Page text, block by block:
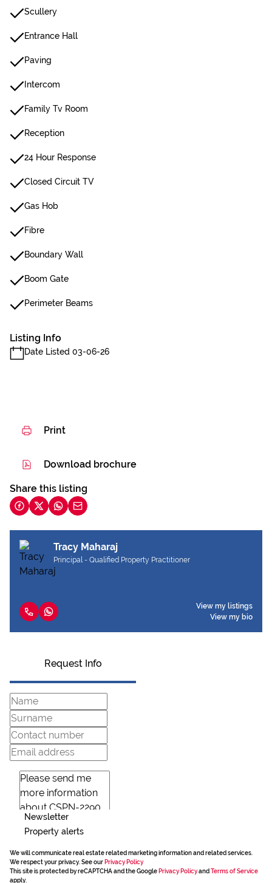
Scullery
Entrance Hall
Paving
Intercom
Family Tv Room
Reception
24 Hour Response
Closed Circuit TV
Gas Hob
Fibre
Boundary Wall
Boom Gate
Perimeter Beams
Listing Info
Date Listed 03-06-26
Print
Download brochure
Share this listing
Tracy Maharaj
Principal - Qualified Property Practitioner
View my listings
View my bio
Request Info
Newsletter
Property alerts
We will communicate real estate related marketing information and related services.
We respect your privacy. See our Privacy Policy
This site is protected by reCAPTCHA and the Google Privacy Policyand Terms of Service
apply.